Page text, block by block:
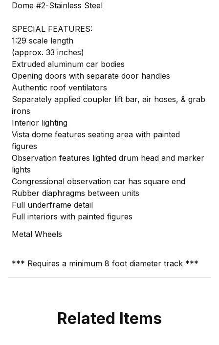
Dome #2-Stainless Steel
SPECIAL FEATURES:
1:29 scale length
(approx. 33 inches)
Extruded aluminum car bodies
Opening doors with separate door handles
Authentic roof ventilators
Separately applied coupler lift bar, air hoses, & grab
irons
Interior lighting
Vista dome features seating area with painted
figures
Observation features lighted drum head and marker
lights
Congressional observation car has square end
Rubber diaphragms between units
Full underframe detail
Full interiors with painted figures
Metal Wheels
*** Requires a minimum 8 foot diameter track ***
Related Items